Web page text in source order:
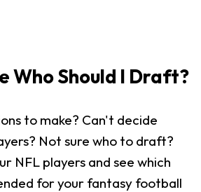
Who Should I Draft?
to make? Can't decide
Not sure who to draft?
NFL players and see which
for your fantasy football